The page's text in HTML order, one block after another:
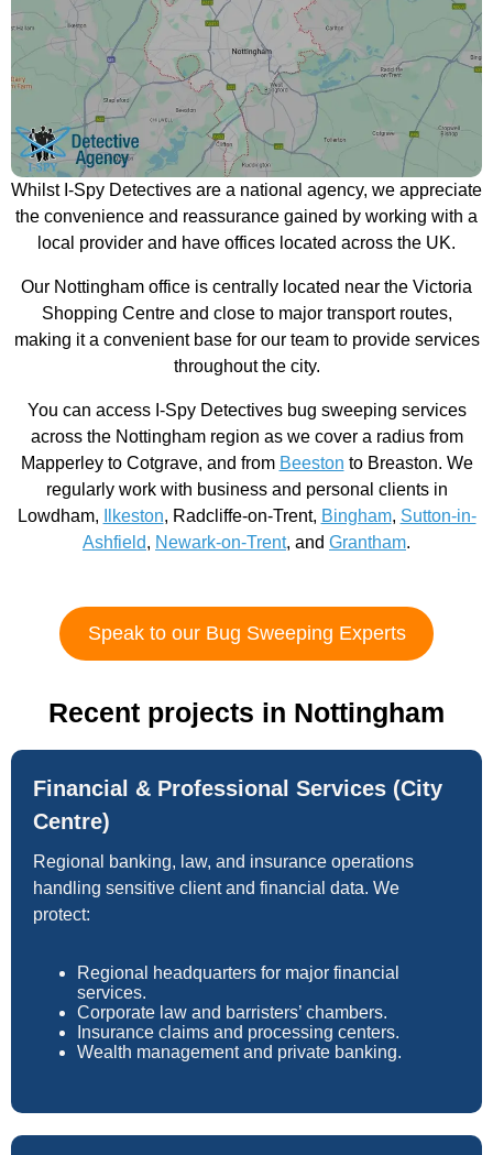
Whilst I-Spy Detectives are a national agency, we appreciate
the convenience and reassurance gained by working with a
local provider and have offices located across the UK.
Our Nottingham office is centrally located near the Victoria
Shopping Centre and close to major transport routes,
making it a convenient base for our team to provide services
throughout the city.
You can access I-Spy Detectives bug sweeping services
across the Nottingham region as we cover a radius from
Mapperley to Cotgrave, and from Beeston to Breaston. We
regularly work with business and personal clients in
Lowdham,
Ilkeston, Radcliffe-on-Trent, Bingham, Sutton-in-
Ashfield, Newark-on-Trent, and Grantham.
Speak to our Bug Sweeping Experts
Recent projects in Nottingham
Financial & Professional Services (City
Centre)
Regional banking, law, and insurance operations
handling sensitive client and financial data. We
protect:
Regional headquarters for major financial
services.
Corporate law and barristers’ chambers.
Insurance claims and processing centers.
Wealth management and private banking.